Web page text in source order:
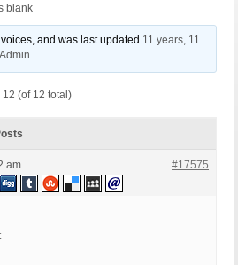
blank
and was last updated 11 years, 11
.
(of 12 total)
am #17575